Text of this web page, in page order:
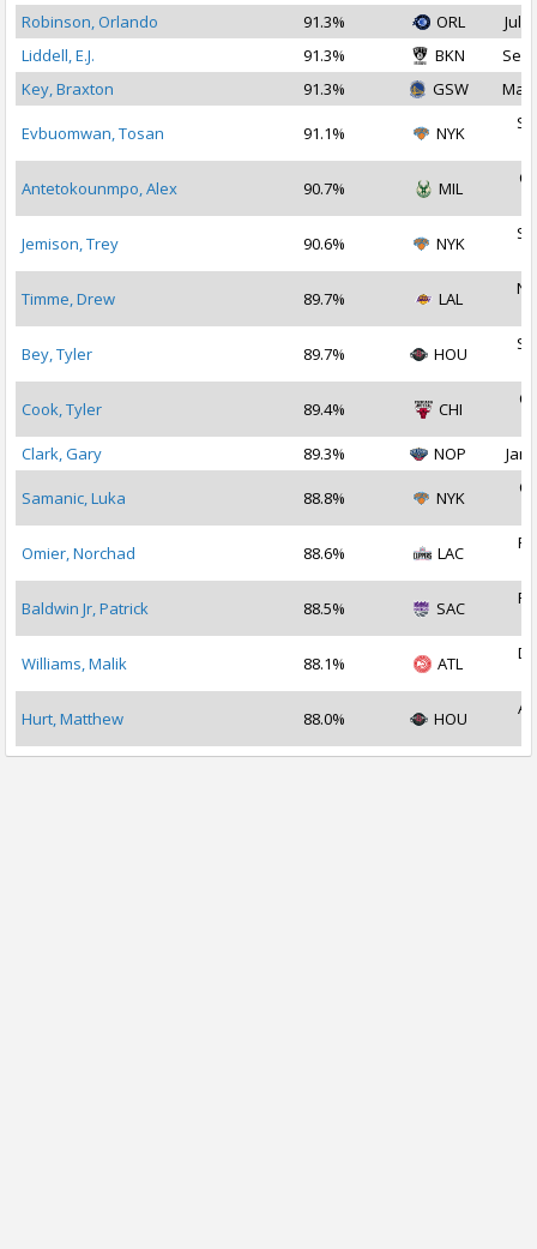
Robinson, Orlando
91.3% ORL
Jul
Liddell, E.J.
91.3% BKN
Sep
Key, Braxton
91.3% GSW Mar
Evbuomwan, Tosan 91.1% NYK
Antetokounmpo, Alex 90.7% MIL
Jemison, Trey 90.6% NYK
Timme, Drew 89.7% LAL
Bey, Tyler 89.7% HOU
Cook, Tyler 89.4% CHI
Clark, Gary
89.3% NOP Jan
Samanic, Luka 88.8% NYK
Omier, Norchad 88.6% LAC
Baldwin Jr, Patrick 88.5% SAC
Williams, Malik 88.1% ATL
Hurt, Matthew 88.0% HOU